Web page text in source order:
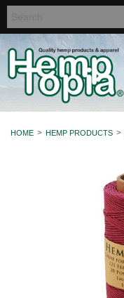
HOME HEMP PRODUCTS